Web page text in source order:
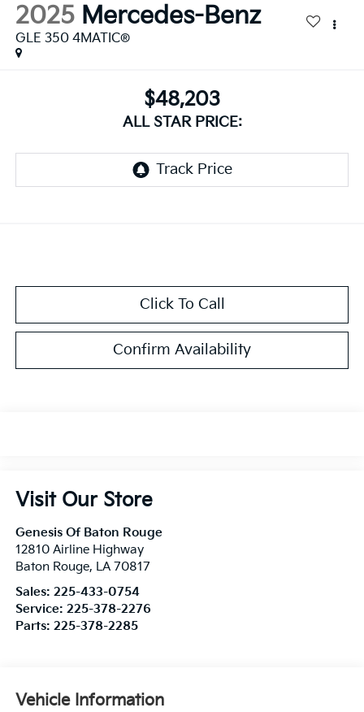
2025 Mercedes-Benz
GLE 350 4MATIC®
$48,203
ALL STAR PRICE:
Click To Call
Confirm Availability
Visit Our Store
Genesis Of Baton Rouge
12810 Airline Highway
Baton Rouge, LA 70817
Sales: 225-433-0754
Service: 225-378-2276
Parts: 225-378-2285
Vehicle Information